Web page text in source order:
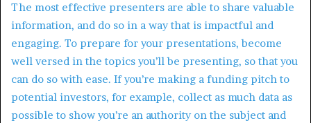
The most effective presenters are able to share valuable
information, and do so in a way that is impactful and
engaging. To prepare for your presentations, become
well versed in the topics you’ll be presenting, so that you
can do so with ease. If you’re making a funding pitch to
potential investors, for example, collect as much data as
possible to show you’re an authority on the subject and